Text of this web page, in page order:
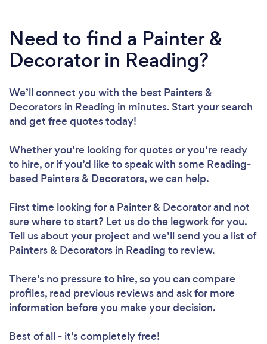
Need to find a Painter &
Decorator in Reading?
We’ll connect you with the best Painters &
Decorators in Reading in minutes. Start your search
and get free quotes today!
Whether you’re looking for quotes or you’re ready
to hire, or if you’d like to speak with some Reading-
based Painters & Decorators, we can help.
First time looking for a Painter & Decoratorand not
sure where to start? Let us do the legwork for you.
Tell us about your project and we’ll send you a list of
Painters & Decorators in Reading to review.
There’s no pressure to hire, so you can compare
profiles, read previous reviews and ask for more
information before you make your decision.
Best of all - it’s completely free!